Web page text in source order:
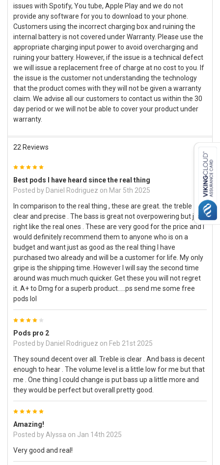
issues with Spotify, You tube, Apple Play and we do not
provide any software for you to download to your phone.
Customers using the incorrect charging box and ruining the
internal battery is not covered under Warranty. Please use the
appropriate charging input power to avoid overcharging and
ruining your battery. However, if the issue is a technical defect
we will issue a replacement free of charge at no cost to you. If
the issue is the customer not understanding the technology
that the product comes with they will not be given a warranty
claim. We advise all our customers to contact us within the 30
day period or we will not be able to cover your product under
warranty.
22 Reviews
Best pods I have heard since the real thing
Posted by Daniel Rodriguez on Mar 5th 2025
In comparison to the real thing , these are great. the treble is
clear and precise . The bass is great not overpowering but just
right like the real ones . These are very good for the price and I
would definitely recommend them to anyone who is on a
budget and want just as good as the real thing I have
purchased two already and will be a customer for life. My only
gripe is the shipping time. However I will say the second time
around was much much quicker. Get these you will not regret
it. A+ to Dmg for a superb product…..ps send me some free
pods lol
Pods pro 2
Posted by Daniel Rodriguez on Feb 21st 2025
They sound decent over all. Treble is clear . And bass is decent
enough to hear . The volume level is a little low for me but that
me . One thing I could change is put bass up a little more and
they would be perfect but overall pretty good.
Amazing!
Posted by Alyssa on Jan 14th 2025
Very good and real!